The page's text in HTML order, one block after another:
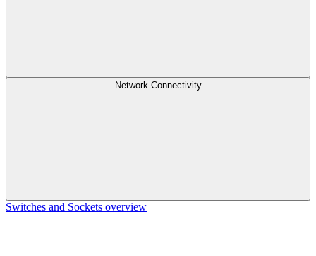
Network Connectivity
Switches and Sockets overview